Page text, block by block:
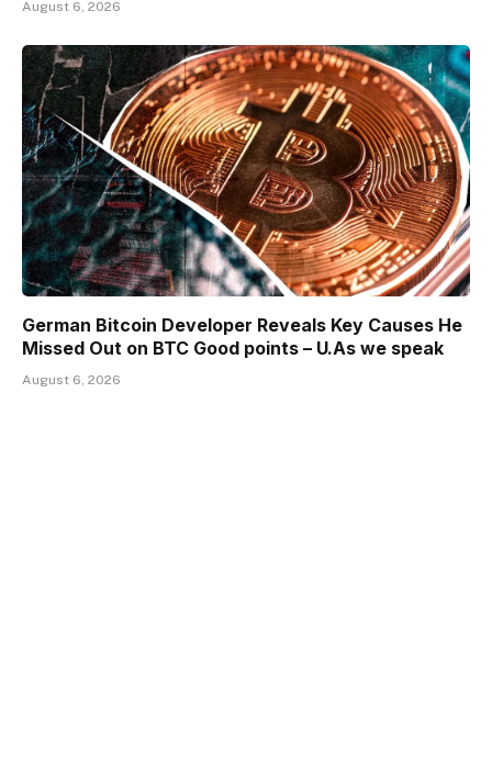
August 6, 2026
German Bitcoin Developer Reveals Key Causes He
Missed Out on BTC Good points – U.As we speak
August 6, 2026